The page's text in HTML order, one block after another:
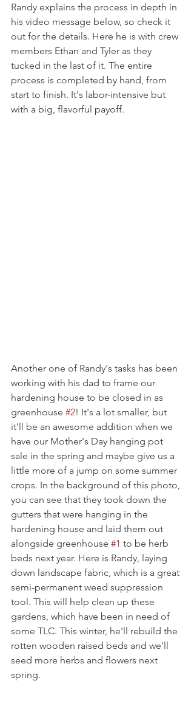
Randy explains the process in depth in
his video message below, so check it
out for the details. Here he is with crew
members Ethan and Tyler as they
tucked in the last of it. The entire
process is completed by hand, from
start to finish. It's labor-intensive but
with a big, flavorful payoff.
Another one of Randy's tasks has been
working with his dad to frame our
hardening house to be closed in as
greenhouse #2! It's a lot smaller, but
it'll be an awesome addition when we
have our Mother's Day hanging pot
sale in the spring and maybe give us a
little more of a jump on some summer
crops. In the background of this photo,
you can see that they took down the
gutters that were hanging in the
hardening house and laid them out
alongside greenhouse #1 to be herb
beds next year. Here is Randy, laying
down landscape fabric, which is a great
semi-permanent weed suppression
tool. This will help clean up these
gardens, which have been in need of
some TLC. This winter, he'll rebuild the
rotten wooden raised beds and we'll
seed more herbs and flowers next
spring.